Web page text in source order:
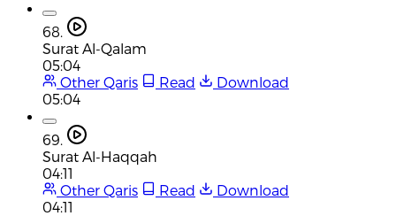
68.
Surat Al-Qalam
05:04
Other Qaris
Read
Download
05:04
69.
Surat Al-Haqqah
04:11
Other Qaris
Read
Download
04:11